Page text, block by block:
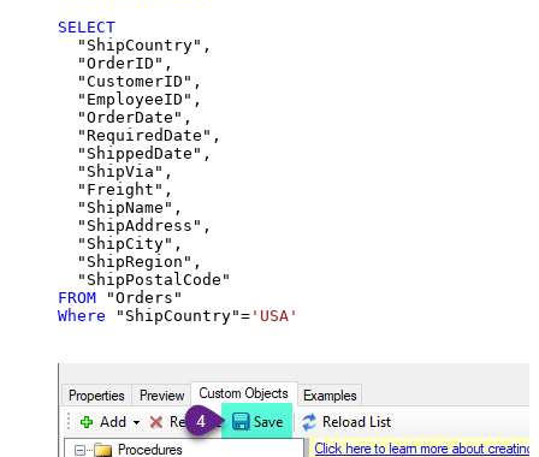
SELECT
  "ShipCountry",
  "OrderID",
  "CustomerID",
  "EmployeeID",
  "OrderDate",
  "RequiredDate",
  "ShippedDate",
  "ShipVia",
  "Freight",
  "ShipName",
  "ShipAddress",
  "ShipCity",
  "ShipRegion",
FROM
Where "ShipCountry"= 'USA'